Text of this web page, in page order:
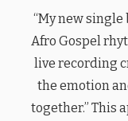
“My new
Afro Gospel
live recording
the emotion
together.” This